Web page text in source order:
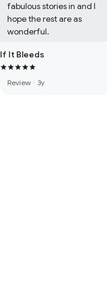
fabulous stories in and I
hope the rest are as
wonderful.
If It Bleeds
Review · 3y